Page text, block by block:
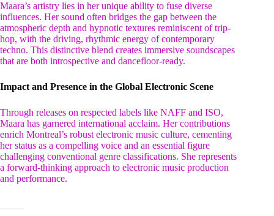
Maara’s artistry lies in her unique ability to fuse diverse
influences. Her sound often bridges the gap between the
atmospheric depth and hypnotic textures reminiscent of trip-
hop, with the driving, rhythmic energy of contemporary
techno. This distinctive blend creates immersive soundscapes
that are both introspective and dancefloor-ready.
Impact and Presence in the Global Electronic Scene
Through releases on respected labels like NAFF and ISO,
Maara has garnered international acclaim. Her contributions
enrich Montreal’s robust electronic music culture, cementing
her status as a compelling voice and an essential figure
challenging conventional genre classifications. She represents
a forward-thinking approach to electronic music production
and performance.